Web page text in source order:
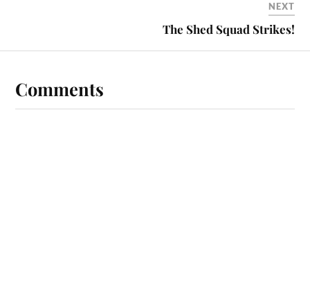
NEXT
The Shed Squad Strikes!
Comments